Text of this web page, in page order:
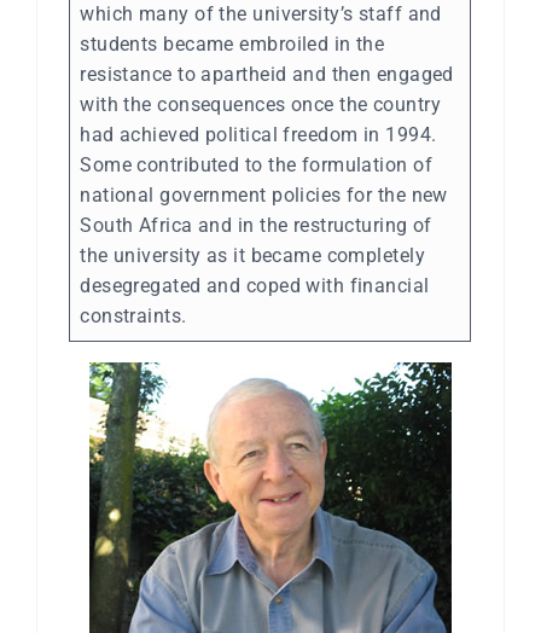
which many of the university’s staff and
students became embroiled in the
resistance to apartheid and then engaged
with the consequences once the country
had achieved political freedom in 1994.
Some contributed to the formulation of
national government policies for the new
South Africa and in the restructuring of
the university as it became completely
desegregated and coped with financial
constraints.